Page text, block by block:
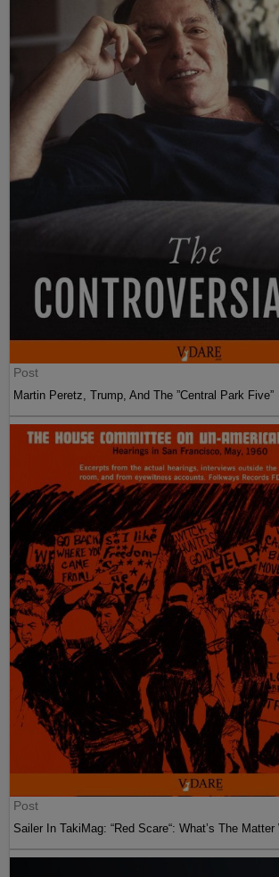
Post
Martin Peretz, Trump, And The ”Central Park Five”
Post
Sailer In TakiMag: “Red Scare“: What’s The